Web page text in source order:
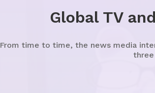
Global TV
From time to time, the news media